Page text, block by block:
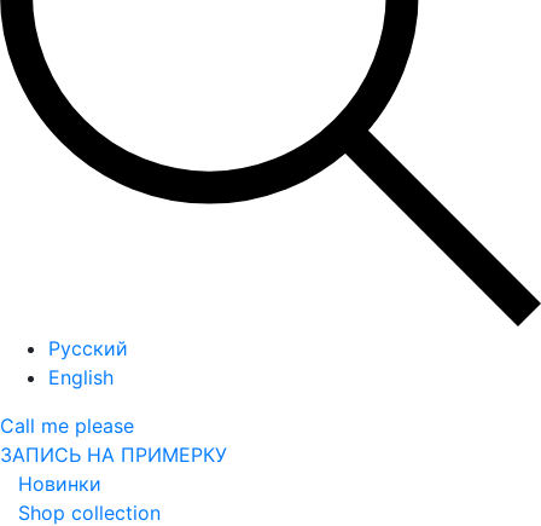
Русский
English
Call me please
ЗАПИСЬ НА ПРИМЕРКУ
Новинки
Shop collection